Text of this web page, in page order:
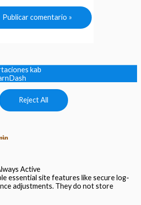
kab
Reject All
Active
essential site features like secure log-
adjustments. They do not store